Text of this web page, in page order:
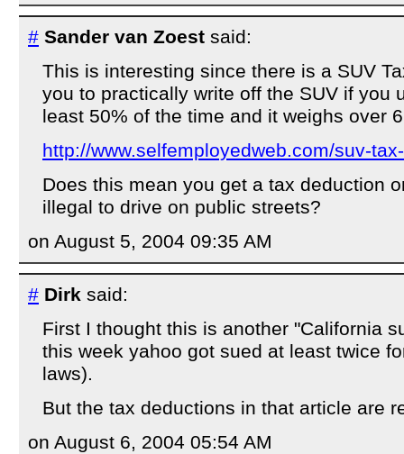
# Sander van Zoest said:
This is interesting since there is a SUV
you to practically write off the SUV if you
least 50% of the time and it weighs over
http://www.selfemployedweb.com/suv-
Does this mean you get a tax deduction
illegal to drive on public streets?
on August 5, 2004 09:35 AM
# Dirk said:
First I thought this is another "California
this week yahoo got sued at least twice
laws).
But the tax deductions in that article are
on August 6, 2004 05:54 AM